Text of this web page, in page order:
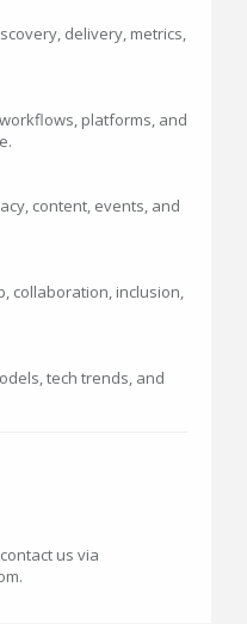
delivery, metrics,
platforms, and
content, events, and
collaboration, inclusion,
tech trends, and
us via